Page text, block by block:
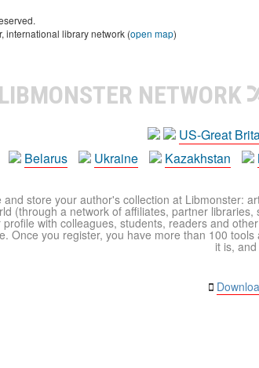
international library network (open map)
LIBMONSTER NETWORK
US-Great
Belarus Ukraine Kazakhstan
and store your author's collection at Libmonster:
(through a network of affiliates, partner
profile with colleagues, students, readers and
Once you register, you have more than 100
it is,